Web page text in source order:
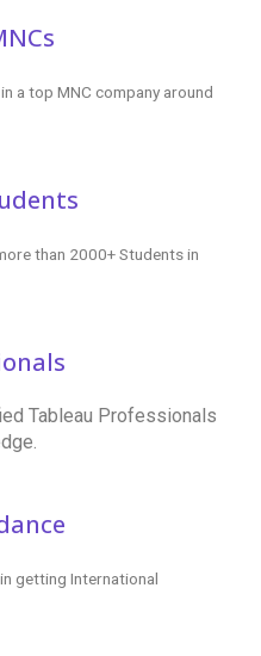
a top MNC company around
than 2000+ Students in
Tableau Professionals
getting International